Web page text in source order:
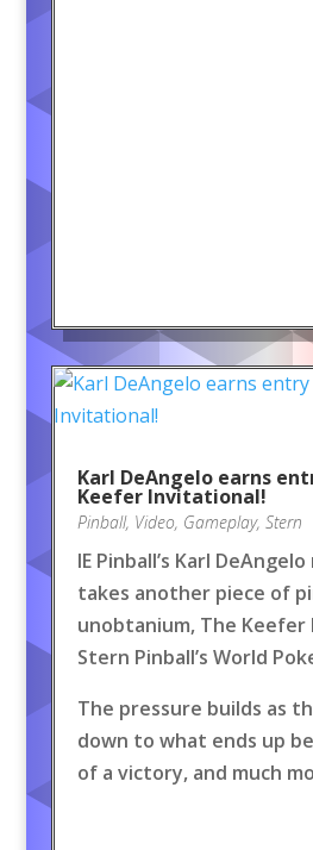
Karl DeAngelo earns
Keefer Invitational!
Pinball, Video, Gameplay, Stern
IE Pinball’s Karl
takes another piece of
unobtanium, The
Stern Pinball’s World
The pressure builds as
down to what ends up
of a victory, and much